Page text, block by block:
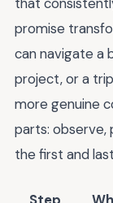
promise
can navigate a
project, or a
more genuine
parts: observe,
the first and